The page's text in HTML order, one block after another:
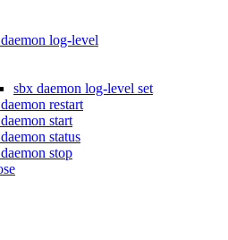
log-level
sbx daemon log-level set
restart
start
status
stop